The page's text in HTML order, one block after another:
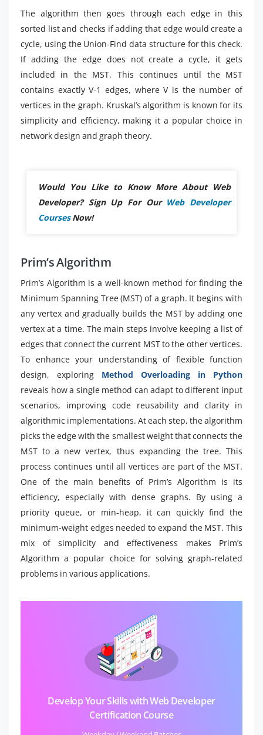
The algorithm then goes through each edge in this
sorted list and checks if adding that edge would create a
cycle, using the Union-Find data structure for this check.
If adding the edge does not create a cycle, it gets
included in the MST. This continues until the MST
contains exactly V-1 edges, where V is the number of
vertices in the graph. Kruskal’s algorithm is known for its
simplicity and efficiency, making it a popular choice in
network design and graph theory.
Would You Like to Know More About Web
Developer? Sign Up For Our Web Developer
CoursesNow!
Prim’s Algorithm
Prim’s Algorithm is a well-known method for finding the
Minimum Spanning Tree (MST) of a graph. It begins with
any vertex and gradually builds the MST by adding one
vertex at a time. The main steps involve keeping a list of
edges that connect the current MST to the other vertices.
To enhance your understanding of flexible function
design, exploring Method Overloading in Python
reveals how a single method can adapt to different input
scenarios, improving code reusability and clarity in
algorithmic implementations. At each step, the algorithm
picks the edge with the smallest weight that connects the
MST to a new vertex, thus expanding the tree. This
process continues until all vertices are part of the MST.
One of the main benefits of Prim’s Algorithm is its
efficiency, especially with dense graphs. By using a
priority queue, or min-heap, it can quickly find the
minimum-weight edges needed to expand the MST. This
mix of simplicity and effectiveness makes Prim’s
Algorithm a popular choice for solving graph-related
problems in various applications.
Develop Your Skills with Web Developer
Certification Course